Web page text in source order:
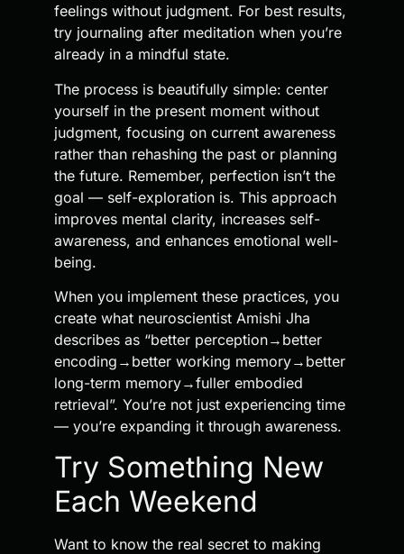
feelings without judgment. For best results,
try journaling after meditation when you’re
already in a mindful state.
The process is beautifully simple: center
yourself in the present moment without
judgment, focusing on current awareness
rather than rehashing the past or planning
the future. Remember, perfection isn’t the
goal — self-exploration is. This approach
improves mental clarity, increases self-
awareness, and enhances emotional well-
being.
When you implement these practices, you
create what neuroscientist Amishi Jha
describes as “better perception→better
encoding→better working memory→better
long-term memory→fuller embodied
retrieval”. You’re not just experiencing time
— you’re expanding it through awareness.
Try Something New
Each Weekend
Want to know the real secret to making